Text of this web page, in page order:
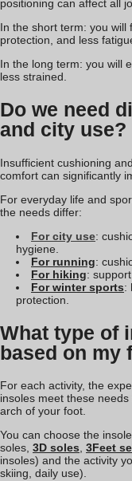
positioning can affect all
In the short term: you
protection, and less
In the long term: you will
less strained.
Do we need
and city use?
Insufficient cushioning
comfort can significantly
For everyday life and
the needs differ:
For city use:
hygiene.
For running:
For hiking:
For winter sports:
protection.
What type of
based on my
For each activity, the
insoles meet these
arch of your foot.
You can choose the
soles, 3D soles, 3Feet
insoles) and the activity
skiing, daily use).